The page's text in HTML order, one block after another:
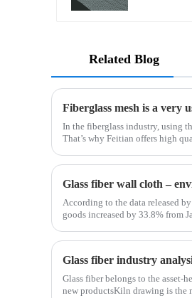
Related Blog
Fiberglass mesh is a very
In the fiberglass industry, using
That’s why Feitian offers high
Glass fiber wall cloth –
According to the data released
goods increased by 33.8% from
Glass fiber industry
Glass fiber belongs to the asset-
new productsKiln drawing is the